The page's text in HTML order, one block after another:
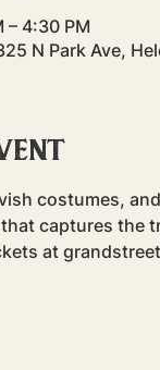
– 4:30 PM
N Park Ave,
costumes,
captures the
at